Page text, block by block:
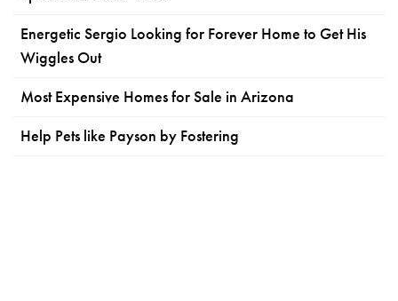
Energetic Sergio Looking for Forever Home to Get His
Wiggles Out
Most Expensive Homes for Sale in Arizona
Help Pets like Payson by Fostering